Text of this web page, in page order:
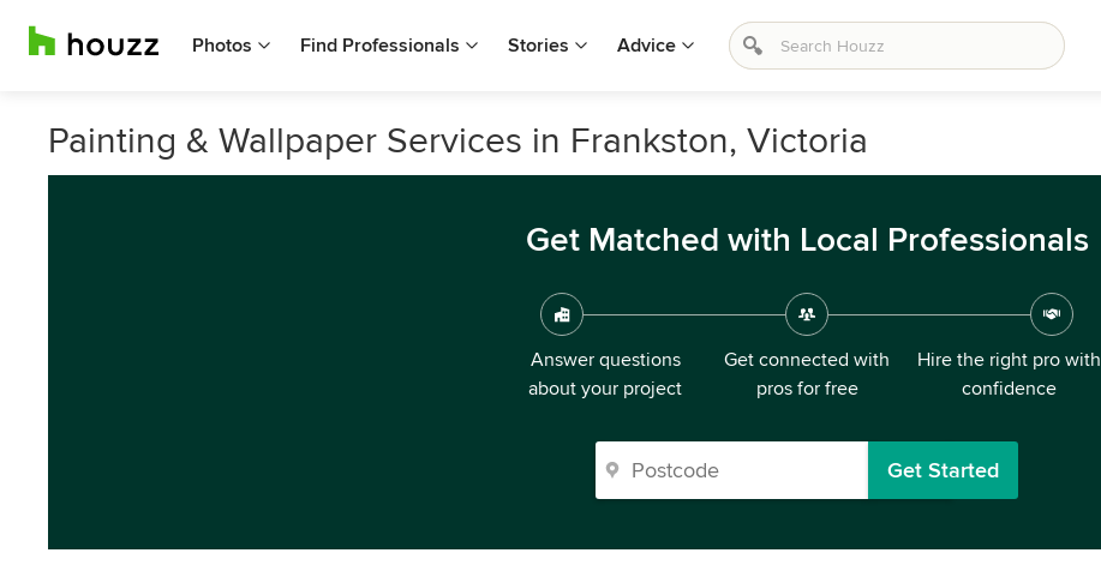
Photos Find Professionals Stories Advice
Painting & Wallpaper Services in Frankston, Victoria
Get Matched with Local Professionals
Answer questions
about your project
Get connected with
pros for free
Hire the right pro with
confidence
Get Started